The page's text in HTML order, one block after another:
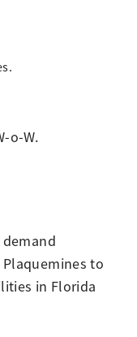
o-W.
to
in Florida